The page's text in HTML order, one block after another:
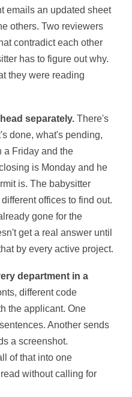
emails an updated sheet
others. Two reviewers
contradict each other
has to figure out why.
they were reading
separately. There's
done, what's pending,
a Friday and the
is Monday and he
is. The babysitter
offices to find out.
gone for the
get a real answer until
by every active project.
department in a
different code
the applicant. One
Another sends
a screenshot.
of that into one
without calling for